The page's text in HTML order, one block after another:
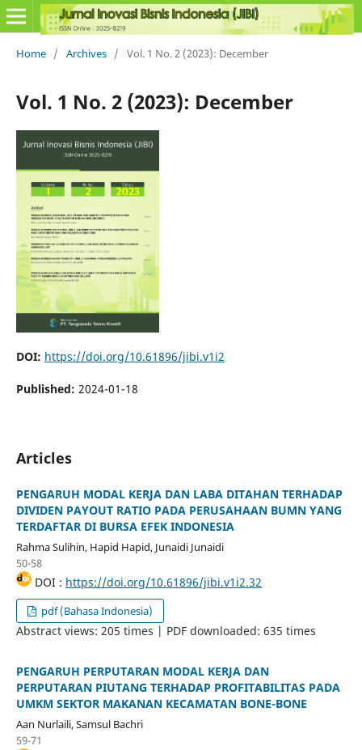
Home / Archives / Vol. 1 No. 2 (2023): December
Vol. 1 No. 2 (2023): December
DOI: https://doi.org/10.61896/jibi.v1i2
Published: 2024-01-18
Articles
PENGARUH MODAL KERJA DAN LABA DITAHAN TERHADAP
DIVIDEN PAYOUT RATIO PADA PERUSAHAAN BUMN YANG
TERDAFTAR DI BURSA EFEK INDONESIA
Rahma Sulihin, Hapid Hapid, Junaidi Junaidi
50-58
DOI : https://doi.org/10.61896/jibi.v1i2.32
pdf (Bahasa Indonesia)
Abstract views: 205 times | PDF downloaded: 635 times
PENGARUH PERPUTARAN MODAL KERJA DAN
PERPUTARAN PIUTANG TERHADAP PROFITABILITAS PADA
UMKM SEKTOR MAKANAN KECAMATAN BONE-BONE
Aan Nurlaili, Samsul Bachri
59-71